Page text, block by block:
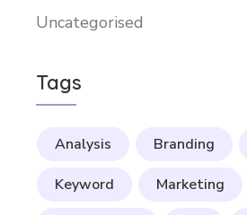
Uncategorised
Tags
Analysis Branding
Keyword Marketing